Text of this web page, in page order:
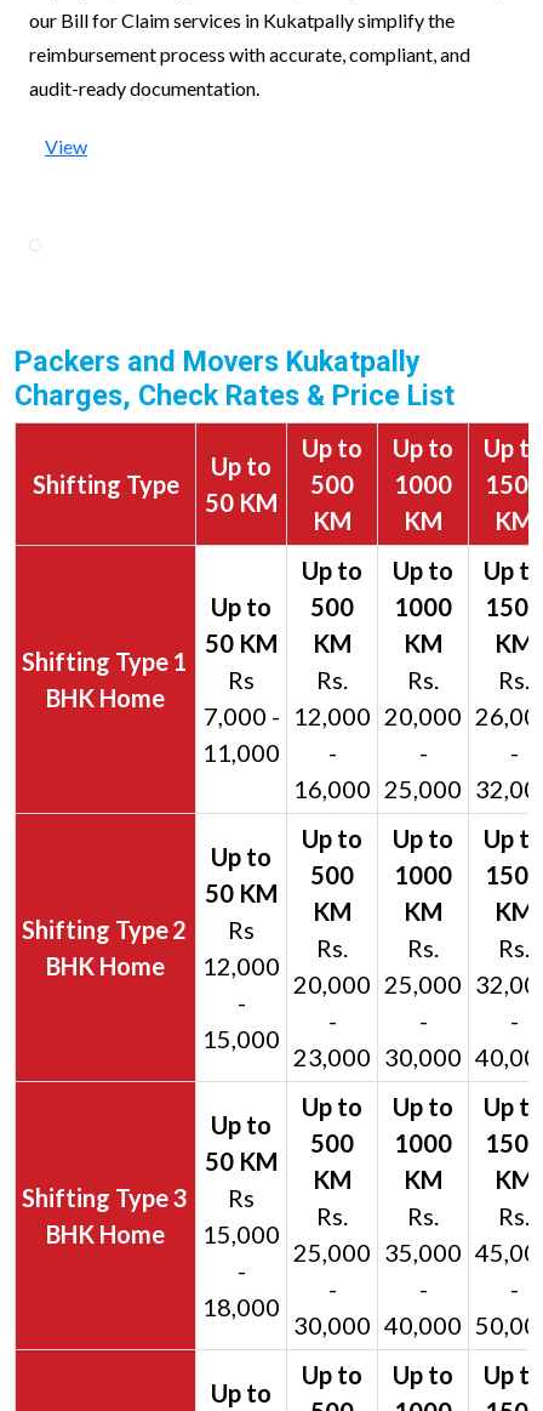
our Bill for Claim services in Kukatpally simplify the
reimbursement process with accurate, compliant, and
audit-ready documentation.
View
Packers and Movers Kukatpally
Charges, Check Rates & Price List
Shifting Type
Up to
50 KM
Up to
500
KM
Up to
1000
KM
Up to
1500
KM
1
BHK Home
Rs
7,000 -
11,000
Rs.
12,000
-
16,000
Rs.
20,000
-
25,000
Rs.
-
2
BHK Home
Rs
12,000
-
15,000
Rs.
20,000
-
23,000
Rs.
25,000
-
30,000
Rs.
-
3
BHK Home
Rs
15,000
-
18,000
Rs.
25,000
-
30,000
Rs.
35,000
-
40,000
Rs.
-